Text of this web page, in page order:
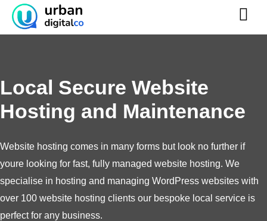
Skip
content
Local Secure Website
Hosting and Maintenance
Website hosting comes in many forms but look no further if
youre looking for fast, fully managed website hosting. We
specialise in hosting and managing WordPress websites with
over 100 website hosting clients our bespoke local service is
perfect for any business.